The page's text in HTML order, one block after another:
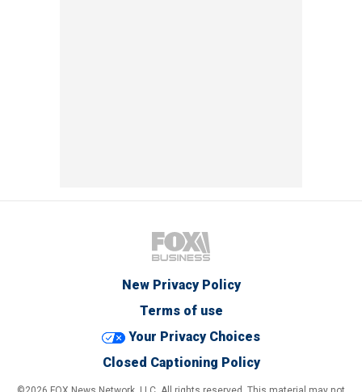
New Privacy Policy
Terms of use
Your Privacy Choices
Closed Captioning Policy